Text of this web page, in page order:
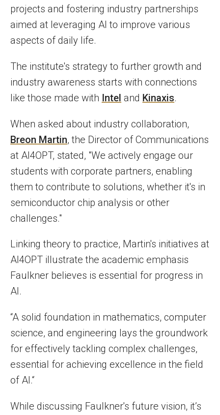
projects and fostering industry partnerships
aimed at leveraging AI to improve various
aspects of daily life.
The institute's strategy to further growth and
industry awareness starts with connections
like those made with Intel and Kinaxis.
When asked about industry collaboration,
Breon Martin, the Director of Communications
at AI4OPT, stated, "We actively engage our
students with corporate partners, enabling
them to contribute to solutions, whether it's in
semiconductor chip analysis or other
challenges."
Linking theory to practice, Martin's initiatives at
AI4OPT illustrate the academic emphasis
Faulkner believes is essential for progress in
AI.
“A solid foundation in mathematics, computer
science, and engineering lays the groundwork
for effectively tackling complex challenges,
essential for achieving excellence in the field
of AI.“
While discussing Faulkner's future vision, it’s